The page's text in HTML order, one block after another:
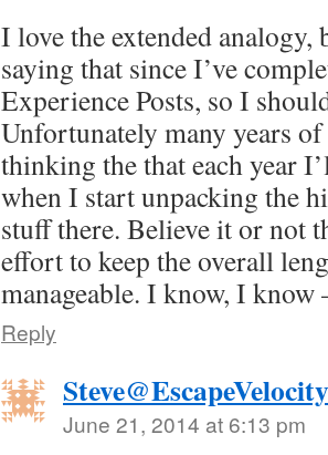
I love the extended
saying that since I’ve
Experience Posts, so I
Unfortunately many years
thinking the that each year
when I start unpacking the
stuff there. Believe it or not
effort to keep the overall
manageable. I know, I
Reply
June 21, 2014 at 6:13 pm